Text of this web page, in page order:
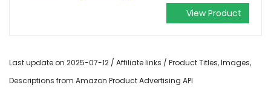
View Product
Last update on 2025-07-12 / Affiliate links / Product Titles, Images,
Descriptions from Amazon Product Advertising API